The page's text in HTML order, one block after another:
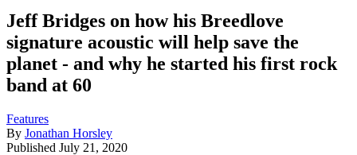
Jeff Bridges on how his Breedlove
signature acoustic will help save the
planet - and why he started his first rock
band at 60
Features
By Jonathan Horsley
Published July 21, 2020